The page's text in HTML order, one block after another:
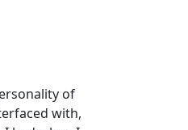
information
of
with,